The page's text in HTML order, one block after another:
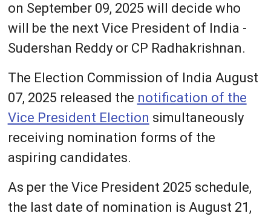
on September 09, 2025 will decide who
will be the next Vice President of India -
Sudershan Reddy or CP Radhakrishnan.
The Election Commission of India August
07, 2025 released the notification of the
Vice President Election simultaneously
receiving nomination forms of the
aspiring candidates.
As per the Vice President 2025 schedule,
the last date of nomination is August 21,